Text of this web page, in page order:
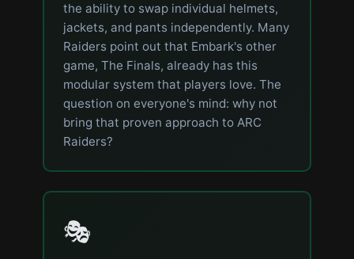
the ability to swap individual helmets,
jackets, and pants independently. Many
Raiders point out that Embark's other
game, The Finals, already has this
modular system that players love. The
question on everyone's mind: why not
bring that proven approach to ARC
Raiders?
🎭